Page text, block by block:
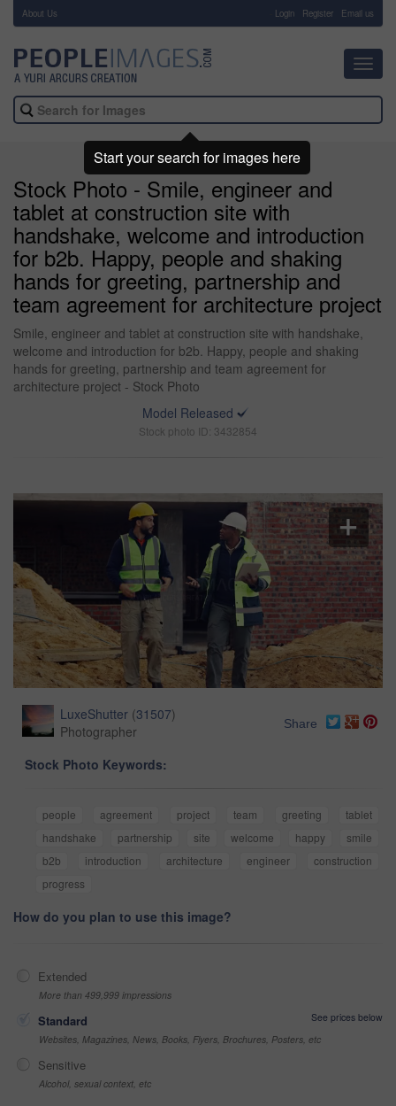
About Us Login Register Email us
Stock Photo - Smile, engineer and
tablet at construction site with
handshake, welcome and introduction
for b2b. Happy, people and shaking
hands for greeting, partnership and
team agreement for architecture project
Smile, engineer and tablet at construction site with handshake,
welcome and introduction for b2b. Happy, people and shaking
hands for greeting, partnership and team agreement for
architecture project - Stock Photo
Model Released
Stock photo ID: 3432854
LuxeShutter (31507)
Photographer
Share
Stock Photo Keywords:
people agreement project team greeting
tablet
handshake
partnership site welcome happy
smile
b2b
introduction architecture engineer
construction
progress
How do you plan to use this image?
Extended
More than 499,999 impressions
Standard
See prices below
Websites, Magazines, News, Books, Flyers, Brochures, Posters, etc
Sensitive
Alcohol, sexual context, etc
Start your search for images here